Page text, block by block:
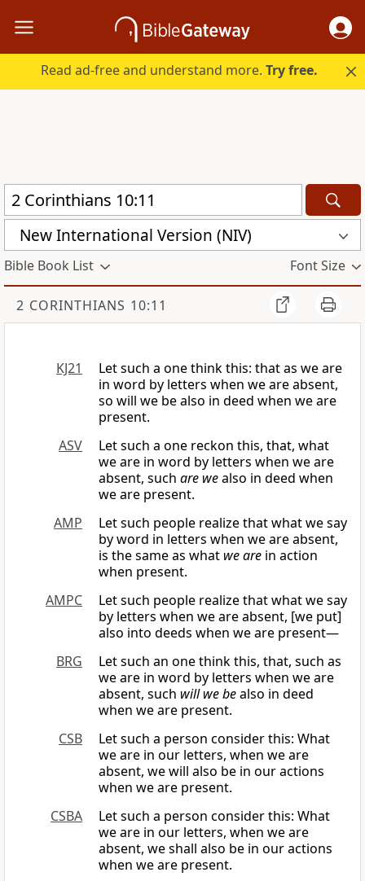
Read ad-free and understand more.Try free.
New International Version (NIV)
Bible Book List Font Size
2 CORINTHIANS 10:11
KJ21
Let such a one think this: that as we are
in word by letters when we are absent,
so will we be also in deed when we are
present.
ASV
Let such a one reckon this, that, what
we are in word by letters when we are
absent, such are wealso in deed when
we are present.
AMP
Let such people realize that what we say
by word in letters when we are absent,
is the same as what we are in action
when present.
AMPC
Let such people realize that what we say
by letters when we are absent, [we put]
also into deeds when we are present—
BRG
Let such an one think this, that, such as
we are in word by letters when we are
absent, such will we bealso in deed
when we are present.
CSB
Let such a person consider this: What
we are in our letters, when we are
absent, we will also be in our actions
when we are present.
CSBA
Let such a person consider this: What
we are in our letters, when we are
absent, we shall also be in our actions
when we are present.